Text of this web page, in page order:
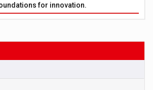
for innovation.